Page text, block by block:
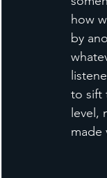
how
by
to sift
level,
made